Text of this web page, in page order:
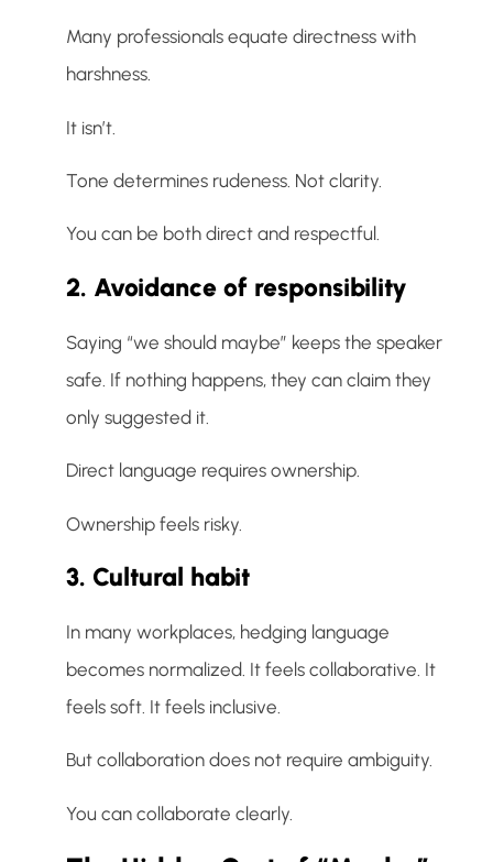
Many professionals equate directness with
harshness.
It isn’t.
Tone determines rudeness. Not clarity.
You can be both direct and respectful.
2. Avoidance of responsibility
Saying “we should maybe” keeps the speaker
safe. If nothing happens, they can claim they
only suggested it.
Direct language requires ownership.
Ownership feels risky.
3. Cultural habit
In many workplaces, hedging language
becomes normalized. It feels collaborative. It
feels soft. It feels inclusive.
But collaboration does not require ambiguity.
You can collaborate clearly.